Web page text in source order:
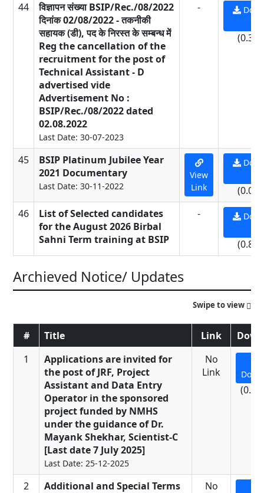
44
विज्ञापन संख्या BSIP/Rec./08/2022
दिनांक 02/08/2022 - तकनीकी
सहायक (डी), पद के निरस्त के सम्बन्ध में
Reg the cancellation of the
recruitment for the post of
Technical Assistant - D
advertised vide
Advertisement No :
BSIP/Rec./08/2022 dated
02.08.2022
Last Date: 30-07-2023
-
(0.39
45
BSIP Platinum Jubilee Year
2021 Documentary
Last Date: 30-11-2022
View
Link
(0.01
46
List of Selected candidates
for the August 2026 Birbal
Sahni Term training at BSIP
-
(0.81
Archieved Notice/ Updates
Swipe to view
# Title Link
1
Applications are invited for
the post of JRF, Project
Assistant and Data Entry
Operator in the sponsored
project funded by NMHS
under the guidance of Dr.
Mayank Shekhar, Scientist-C
[Last date 7 July 2025]
Last Date: 25-12-2025
No
Link
2
Additional and Special Terms
No